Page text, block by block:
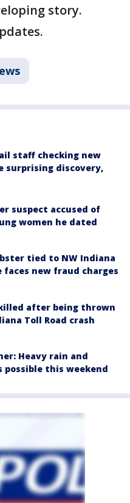
story.
staff checking new
surprising discovery,
suspect accused of
women he dated
tied to NW Indiana
faces new fraud charges
after being thrown
Toll Road crash
Heavy rain and
possible this weekend